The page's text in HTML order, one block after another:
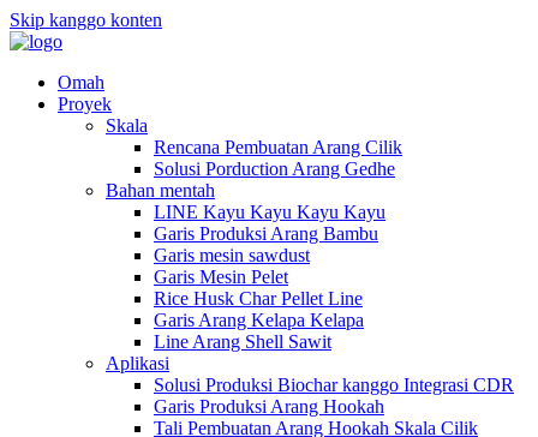
Skip kanggo konten
Omah
Proyek
Skala
Rencana Pembuatan Arang Cilik
Solusi Porduction Arang Gedhe
Bahan mentah
LINE Kayu Kayu Kayu Kayu
Garis Produksi Arang Bambu
Garis mesin sawdust
Garis Mesin Pelet
Rice Husk Char Pellet Line
Garis Arang Kelapa Kelapa
Line Arang Shell Sawit
Aplikasi
Solusi Produksi Biochar kanggo Integrasi CDR
Garis Produksi Arang Hookah
Tali Pembuatan Arang Hookah Skala Cilik